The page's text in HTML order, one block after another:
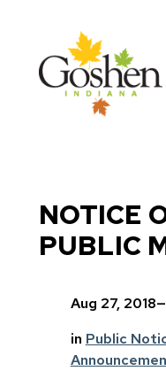
Skip to main content
NOTICE
PUBLIC
Aug 27, 2018—
in Public